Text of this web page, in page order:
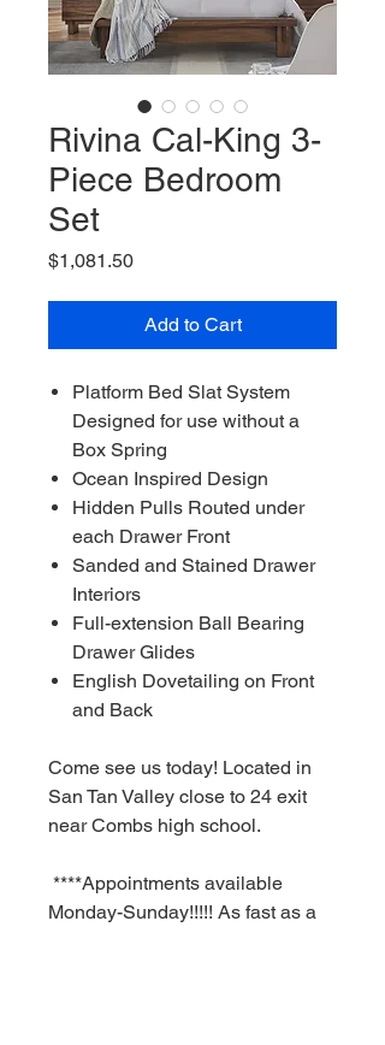
Rivina Cal-King 3-
Piece Bedroom
Set
$1,081.50Price
Add to Cart
Platform Bed Slat System
Designed for use without a
Box Spring
Ocean Inspired Design
Hidden Pulls Routed under
each Drawer Front
Sanded and Stained Drawer
Interiors
Full-extension Ball Bearing
Drawer Glides
English Dovetailing on Front
and Back
Come see us today! Located in
San Tan Valley close to 24 exit
near Combs high school.
****Appointments available
Monday-Sunday!!!!! As fast as a